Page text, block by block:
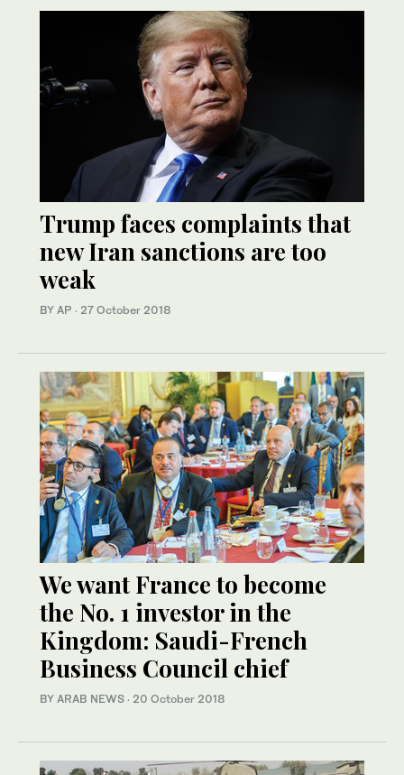
Trump faces complaints that
new Iran sanctions are too
weak
BY AP · 27 October 2018
We want France to become
the No. 1 investor in the
Kingdom: Saudi-French
Business Council chief
BY ARAB NEWS · 20 October 2018